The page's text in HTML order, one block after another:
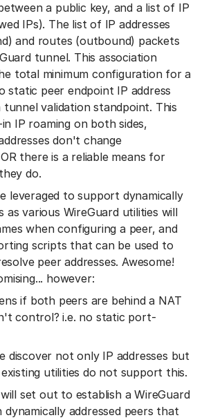
a public key, and a list of IP
IPs). The list of IP addresses
and routes (outbound) packets
tunnel. This association
total minimum configuration for a
static peer endpoint IP address
validation standpoint. This
IP roaming on both sides,
don't change
there is a reliable means for
do.
leveraged to support dynamically
as various WireGuard utilities will
when configuring a peer, and
scripts that can be used to
peer addresses. Awesome!
however:
if both peers are behind a NAT
control? i.e. no static port-
discover not only IP addresses but
utilities do not support this.
set out to establish a WireGuard
addressed peers that